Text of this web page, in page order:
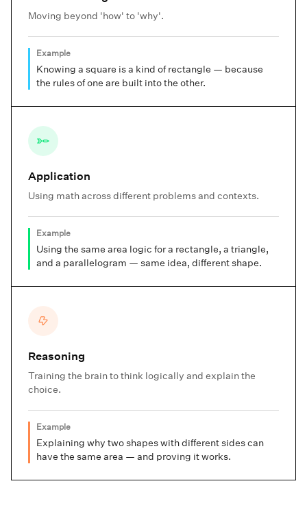
Moving beyond 'how' to 'why'.
Example
Knowing a square is a kind of rectangle — because
the rules of one are built into the other.
Application
Using math across different problems and contexts.
Example
Using the same area logic for a rectangle, a triangle,
and a parallelogram — same idea, different shape.
Reasoning
Training the brain to think logically and explain the
choice.
Example
Explaining why two shapes with different sides can
have the same area — and proving it works.